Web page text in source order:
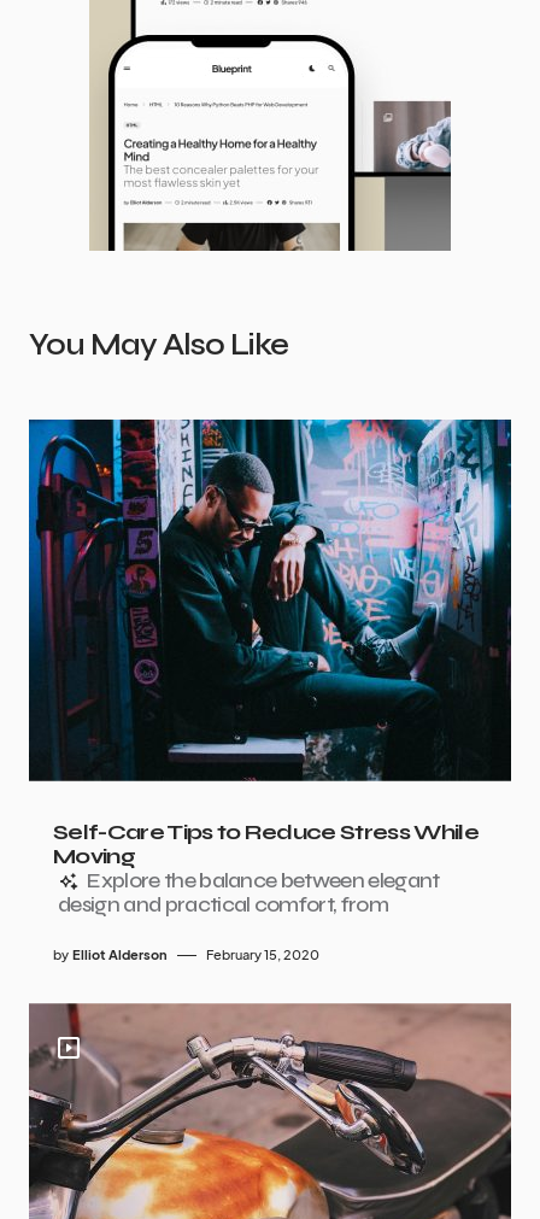
You May Also Like
Self-Care Tips to Reduce Stress While
Moving
Explore the balance between elegant
design and practical comfort, from
by Elliot Alderson February 15, 2020